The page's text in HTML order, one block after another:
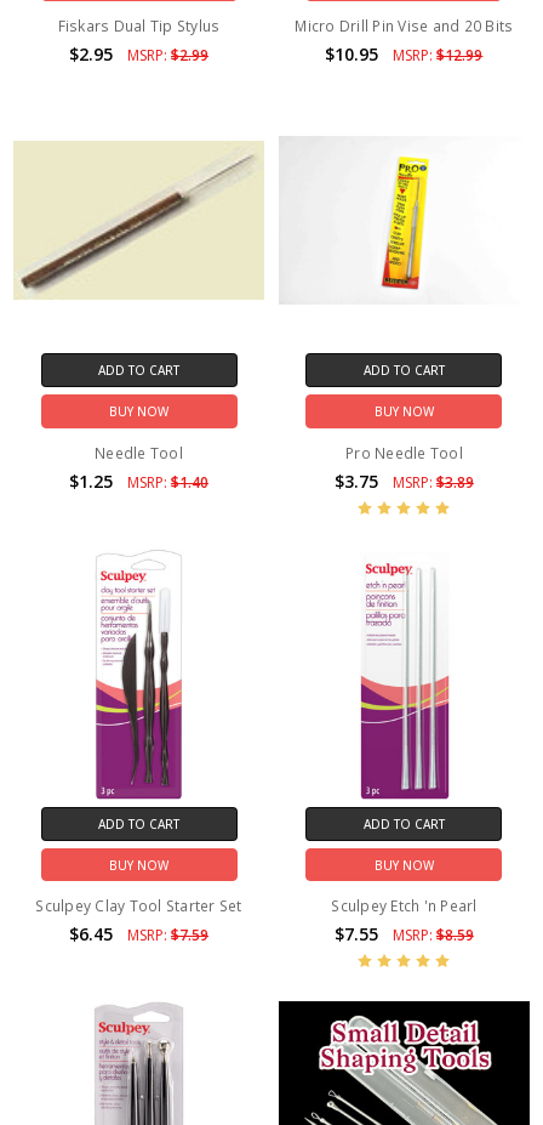
Fiskars Dual Tip Stylus
$2.95 MSRP:$2.99
Micro Drill Pin Vise and 20 Bits
$10.95 MSRP:$12.99
ADD TO CART
BUY NOW
Needle Tool
$1.25 MSRP:$1.40
ADD TO CART
BUY NOW
Pro Needle Tool
$3.75 MSRP:$3.89
ADD TO CART
BUY NOW
Sculpey Clay Tool Starter Set
$6.45 MSRP:$7.59
ADD TO CART
BUY NOW
Sculpey Etch 'n Pearl
$7.55 MSRP:$8.59